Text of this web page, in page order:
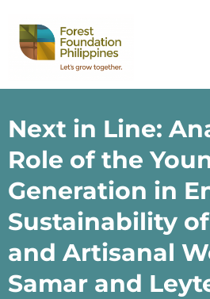
Next in Line:
Role of the
Generation in
Sustainability
and Artisanal
Samar and